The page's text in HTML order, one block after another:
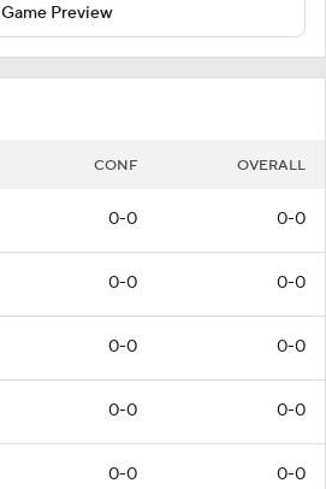
Game Preview
CONF OVERALL
0-0 0-0
0-0 0-0
0-0 0-0
0-0 0-0
0-0 0-0